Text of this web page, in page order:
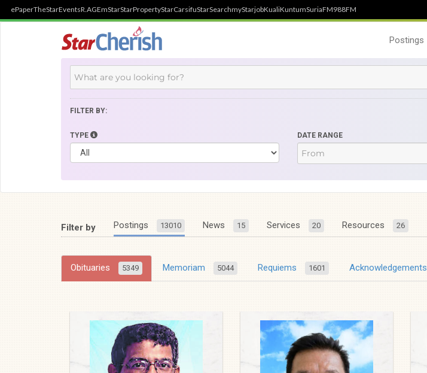
ePaperTheStarEventsR.AGEmStarStarPropertyStarCarsifuStarSearchmyStarjobKualiKuntumSuriaFM988FM
Postings
FILTER BY:
TYPE DATE RANGE
Filter by Postings 13010 News 15 Services 20 Resources 26
Obituaries 5349 Memoriam 5044 Requiems 1601 Acknowledgements